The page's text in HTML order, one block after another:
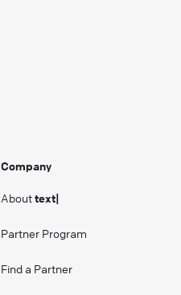
Company
Abouttext|
Partner Program
Find a Partner